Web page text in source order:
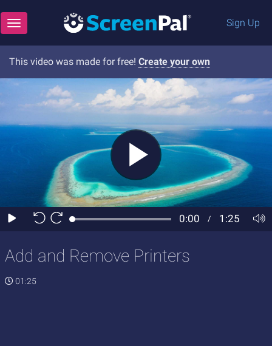
Toggle navigation Sign Up
This video was made for free! Create your own
Add and Remove Printers
01:25